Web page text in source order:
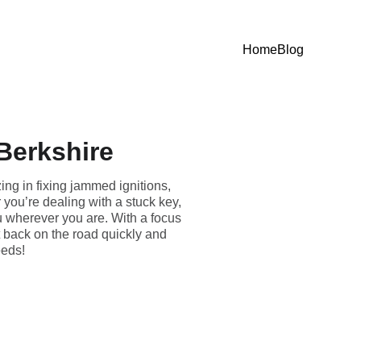
HomeBlog
in fixing jammed ignitions,
dealing with a stuck key,
you are. With a focus
on the road quickly and